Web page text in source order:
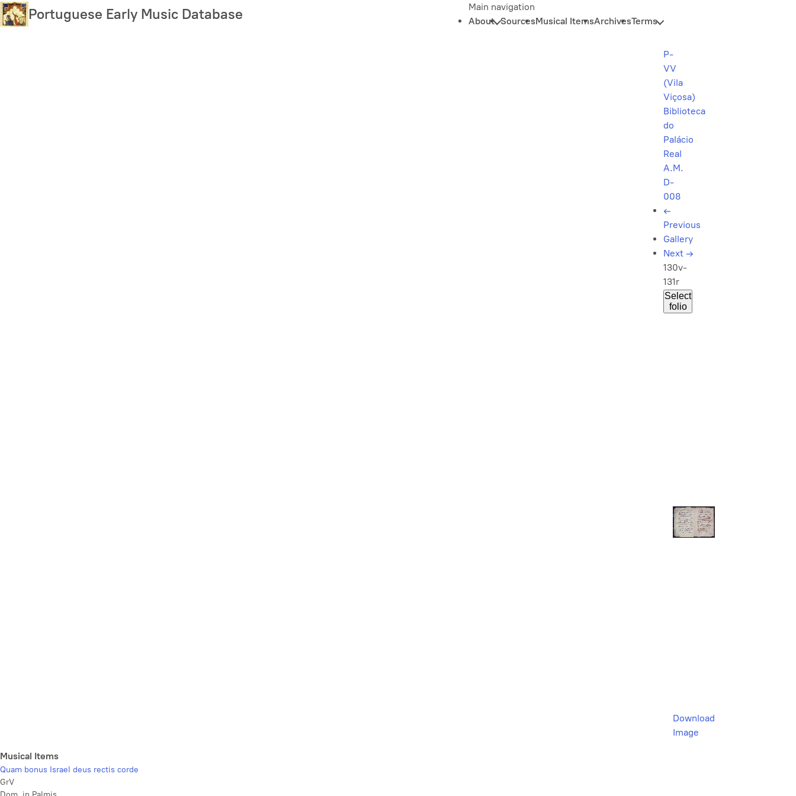
Skip
to
Portuguese Early Music Database
Main navigation
About SourcesMusical ItemsArchivesTerms
P-
VV
(Vila
Viçosa)
Biblioteca
do
Palácio
Real
A.M.
D-
008
←
Previous
Gallery
Next →
130v-
131r
Select
folio
Download
Image
Musical Items
Quam bonus Israel deus rectis corde
GrV